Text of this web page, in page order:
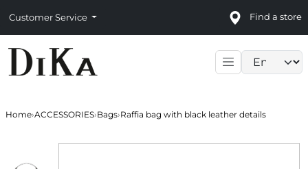
Customer Service Find a store
Home›ACCESSORIES›Bags›Raffia bag with black leather details